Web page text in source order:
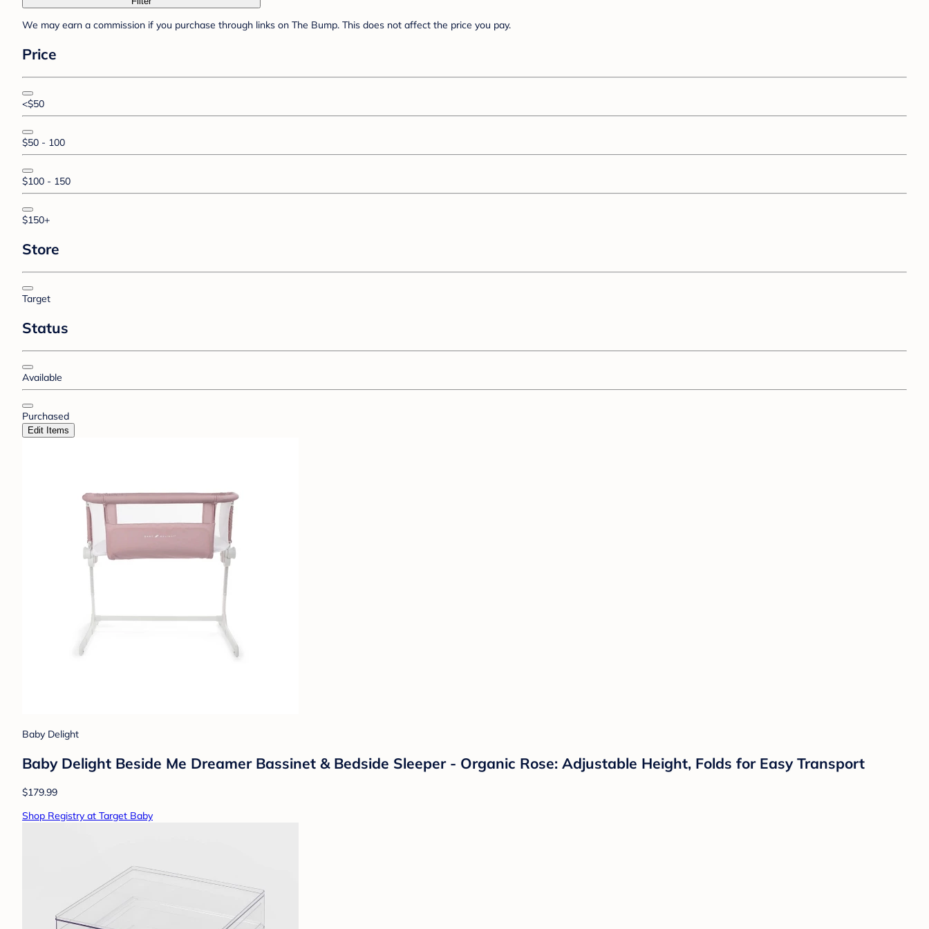
We may earn a commission if you purchase through links on The Bump. This does not affect the price you pay.
Price
<$50
$50 - 100
$100 - 150
$150+
Store
Target
Status
Available
Purchased
Edit Items
Baby Delight
Baby Delight Beside Me Dreamer Bassinet & Bedside Sleeper - Organic Rose: Adjustable Height, Folds for Easy Transport
$179.99
Shop Registry at Target Baby